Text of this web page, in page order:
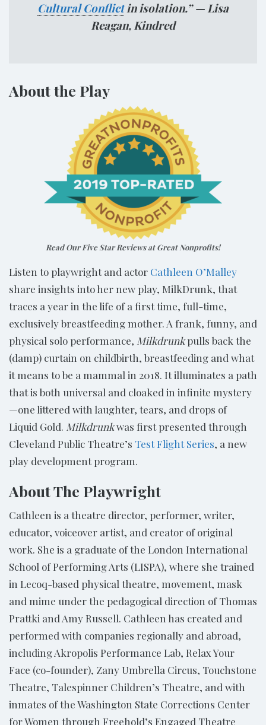
Cultural Conflictin isolation.” — Lisa
Reagan, Kindred
About the Play
Read Our Five Star Reviews at Great Nonprofits!
Listen to playwright and actor Cathleen O’Malley
share insights into her new play, MilkDrunk, that
traces a year in the life of a first time, full-time,
exclusively breastfeeding mother. A frank, funny, and
physical solo performance, Milkdrunkpulls back the
(damp) curtain on childbirth, breastfeeding and what
it means to be a mammal in 2018. It illuminates a path
that is both universal and cloaked in infinite mystery
—one littered with laughter, tears, and drops of
Liquid Gold. Milkdrunkwas first presented through
Cleveland Public Theatre’s Test Flight Series, a new
play development program.
About The Playwright
Cathleen is a theatre director, performer, writer,
educator, voiceover artist, and creator of original
work. She is a graduate of the London International
School of Performing Arts (LISPA), where she trained
in Lecoq-based physical theatre, movement, mask
and mime under the pedagogical direction of Thomas
Prattki and Amy Russell. Cathleen has created and
performed with companies regionally and abroad,
including Akropolis Performance Lab, Relax Your
Face (co-founder), Zany Umbrella Circus, Touchstone
Theatre, Talespinner Children’s Theatre, and with
inmates of the Washington State Corrections Center
for Women through Freehold’s Engaged Theatre